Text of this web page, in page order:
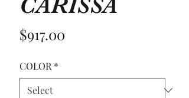
CARISSA
$917.00
COLOR *